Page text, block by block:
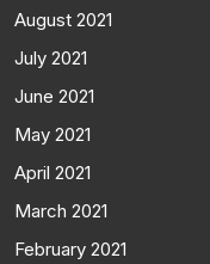
August 2021
July 2021
June 2021
May 2021
April 2021
March 2021
February 2021